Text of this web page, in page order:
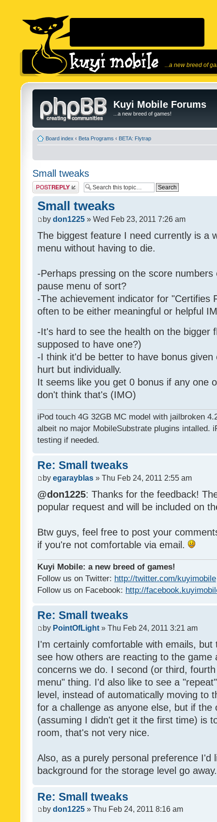
...a new breed of
Kuyi Mobile Forums
...a new breed of games!
Board index ‹ Beta Programs ‹ BETA: Flytrap
Small tweaks
Post a reply
Small tweaks
by don1225 » Wed Feb 23, 2011 7:26 am
The biggest feature I need currently is a
menu without having to die.
-Perhaps pressing on the score
pause menu of sort?
-The achievement indicator for "Certifies
often to be either meaningful or helpful
-It's hard to see the health on the bigger
supposed to have one?)
-I think it'd be better to have bonus
hurt but individually.
It seems like you get 0 bonus if any one
don't think that's (IMO)
iPod touch 4G 32GB MC model with jailbroken
albeit no major MobileSubstrate plugins intalled.
testing if needed.
Re: Small tweaks
by egarayblas » Thu Feb 24, 2011 2:55 am
@don1225: Thanks for the feedback!
popular request and will be included on
Btw guys, feel free to post your
if you're not comfortable via email.
Kuyi Mobile: a new breed of games!
Follow us on Twitter: http://twitter.com/kuyimobile
Follow us on Facebook: http://
Re: Small tweaks
by PointOfLight » Thu Feb 24, 2011 3:21 am
I'm certainly comfortable with emails,
see how others are reacting to the game
concerns we do. I second (or third,
menu" thing. I'd also like to see a
level, instead of automatically moving to
for a challenge as anyone else, but if the
(assuming I didn't get it the first time) is
room, that's not very nice.
Also, as a purely personal preference I'd
background for the storage level go
Re: Small tweaks
by don1225 » Thu Feb 24, 2011 8:16 am